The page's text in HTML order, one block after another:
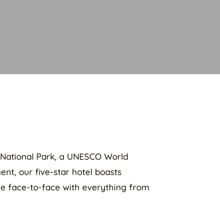
Park, a UNESCO World
our five-star hotel boasts
face-to-face with everything from